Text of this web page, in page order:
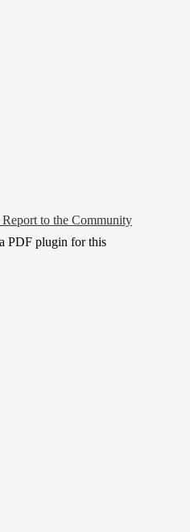
to the Community
PDF plugin for this